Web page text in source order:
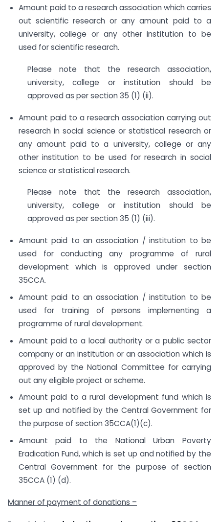
Amount paid to a research association which carries
out scientific research or any amount paid to a
university, college or any other institution to be
used for scientific research.
Please note that the research association,
university, college or institution should be
approved as per section 35 (1) (ii).
Amount paid to a research association carrying out
research in social science or statistical research or
any amount paid to a university, college or any
other institution to be used for research in social
science or statistical research.
Please note that the research association,
university, college or institution should be
approved as per section 35 (1) (iii).
Amount paid to an association / institution to be
used for conducting any programme of rural
development which is approved under section
35CCA.
Amount paid to an association / institution to be
used for training of persons implementing a
programme of rural development.
Amount paid to a local authority or a public sector
company or an institution or an association which is
approved by the National Committee for carrying
out any eligible project or scheme.
Amount paid to a rural development fund which is
set up and notified by the Central Government for
the purpose of section 35CCA(1)(c).
Amount paid to the National Urban Poverty
Eradication Fund, which is set up and notified by the
Central Government for the purpose of section
35CCA (1) (d).
Manner of payment of donations –